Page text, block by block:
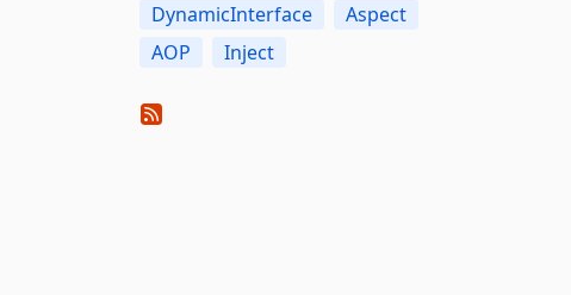
DynamicInterface
Aspect
AOP
Inject